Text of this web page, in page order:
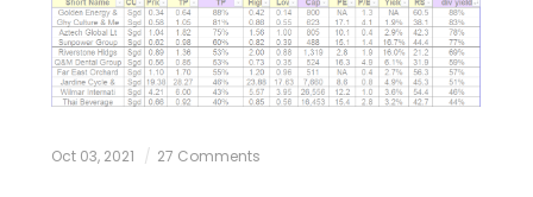
Oct 03, 2021 27 Comments